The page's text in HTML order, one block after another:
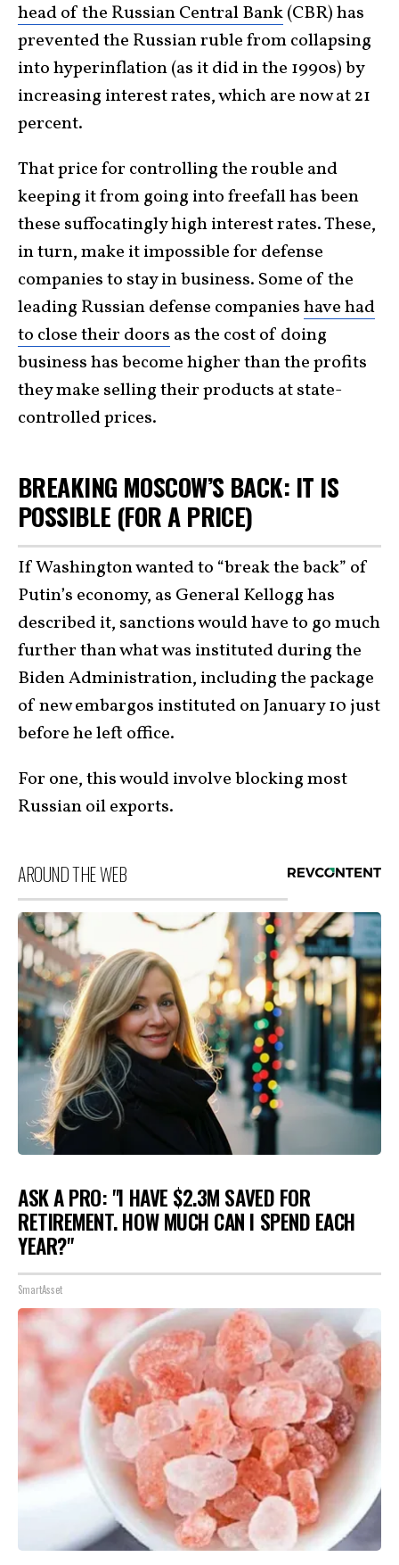
head of the Russian Central Bank(CBR) has
prevented the Russian ruble from collapsing
into hyperinflation (as it did in the 1990s) by
increasing interest rates, which are now at 21
percent.
That price for controlling the rouble and
keeping it from going into freefall has been
these suffocatingly high interest rates. These,
in turn, make it impossible for defense
companies to stay in business. Some of the
leading Russian defense companieshave had
to close their doors as the cost of doing
business has become higher than the profits
they make selling their products at state-
controlled prices.
BREAKING MOSCOW’S BACK: IT IS
POSSIBLE (FOR A PRICE)
If Washington wanted to “break the back” of
Putin’s economy, as General Kellogg has
described it, sanctions would have to go much
further than what was instituted during the
Biden Administration, including the package
of new embargos instituted on January 10 just
before he left office.
For one, this would involve blocking most
Russian oil exports.
AROUND THE WEB
ASK A PRO: "I HAVE $2.3M SAVED FOR
RETIREMENT. HOW MUCH CAN I SPEND EACH
YEAR?"
SmartAsset